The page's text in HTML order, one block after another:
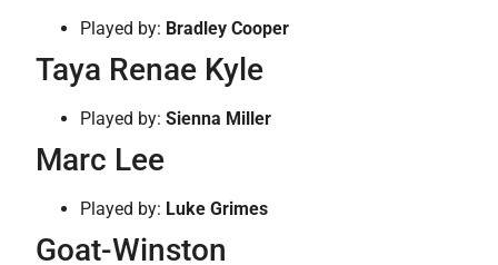
Played by: Bradley Cooper
Taya Renae Kyle
Played by: Sienna Miller
Marc Lee
Played by: Luke Grimes
Goat-Winston